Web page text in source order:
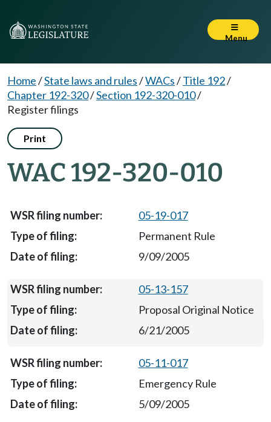
Menu
Home/State laws and rules/WACs/Title 192/
Chapter 192-320/Section 192-320-010/
Register filings
Print
WAC 192-320-010
05-19-017
Permanent Rule
9/09/2005
05-13-157
Proposal Original Notice
6/21/2005
05-11-017
Emergency Rule
5/09/2005